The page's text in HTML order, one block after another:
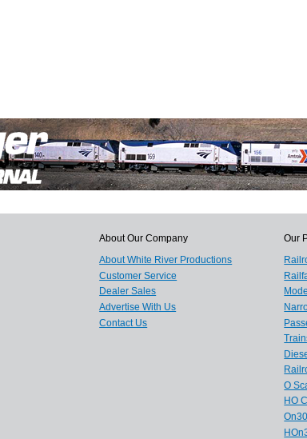
About Our Company
About White River Productions
Customer Service
Dealer Sales
Advertise With Us
Contact Us
Our
O
HO